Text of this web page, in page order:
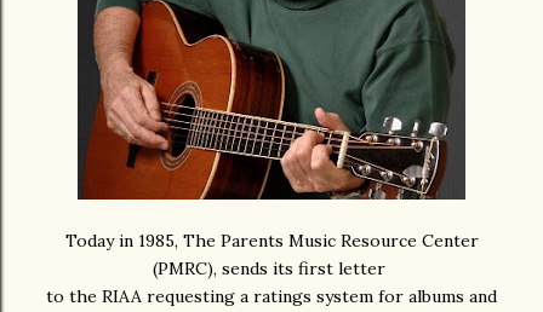
Today in 1985, The Parents Music Resource Center
(PMRC), sends its first letter
to the RIAA requesting a ratings system for albums and